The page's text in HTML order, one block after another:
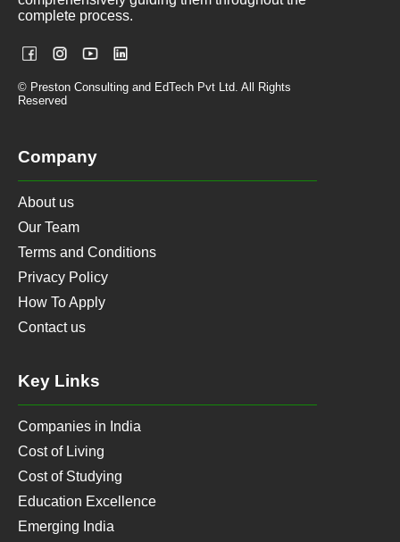
complete process.
© Preston Consulting and EdTech Pvt Ltd. All Rights
Reserved
Company
About us
Our Team
Terms and Conditions
Privacy Policy
How To Apply
Contact us
Key Links
Companies in India
Cost of Living
Cost of Studying
Education Excellence
Emerging India